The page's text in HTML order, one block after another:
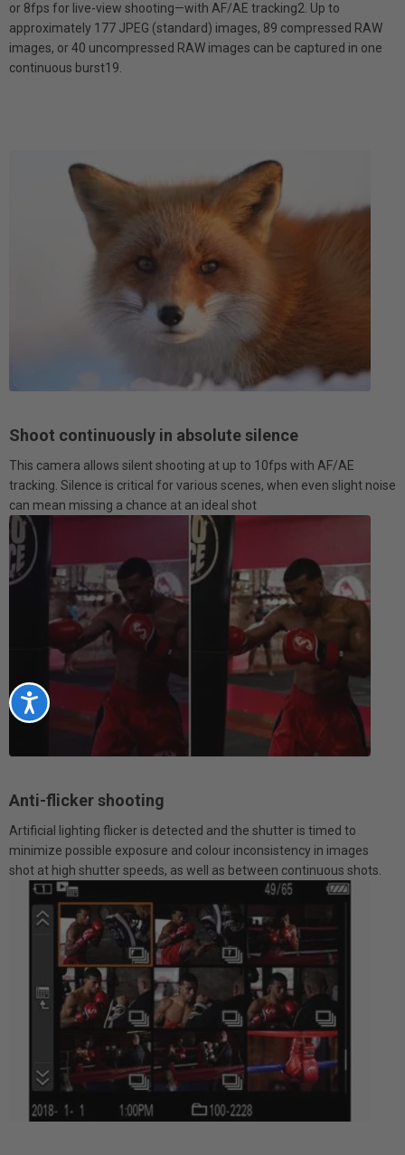
Accessibility
or 8fps for live-view shooting—with AF/AE tracking2. Up to
approximately 177 JPEG (standard) images, 89 compressed RAW
images, or 40 uncompressed RAW images can be captured in one
continuous burst19.
Shoot continuously in absolute silence
This camera allows silent shooting at up to 10fps with AF/AE
tracking. Silence is critical for various scenes, when even slight noise
can mean missing a chance at an ideal shot
Anti-flicker shooting
Artificial lighting flicker is detected and the shutter is timed to
minimize possible exposure and colour inconsistency in images
shot at high shutter speeds, as well as between continuous shots.